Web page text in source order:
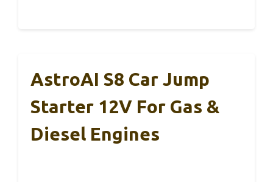
AstroAI S8 Car Jump
Starter 12V For Gas &
Diesel Engines